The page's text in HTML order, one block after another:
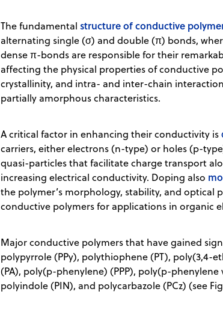
The fundamentalstructure of conductive
alternating single (σ) and double (π) bonds,
dense π-bonds are responsible for their
affecting the physical properties of conductive
crystallinity, and intra- and inter-chain
partially amorphous characteristics.
A critical factor in enhancing their conductivity is
carriers, either electrons (n-type) or holes (p-
quasi-particles that facilitate charge transport
increasing electrical conductivity. Doping also
the polymer’s morphology, stability, and
conductive polymers for applications in organic
Major conductive polymers that have gained
polypyrrole (PPy), polythiophene (PT), poly(3,4-
(PA), poly(p-phenylene) (PPP), poly(p-
polyindole (PIN), and polycarbazole (PCz) (see